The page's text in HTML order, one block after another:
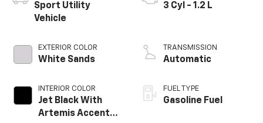
Sport Utility
Vehicle
EXTERIOR COLOR
White Sands
INTERIOR COLOR
Jet Black With
Artemis Accents,
3 Cyl - 1.2 L
TRANSMISSION
Automatic
FUEL TYPE
Gasoline Fuel